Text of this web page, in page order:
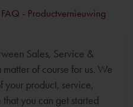
FAQ - Productvernieuwing
Sales, Service &
of course for us. We
your product, service,
you can get started